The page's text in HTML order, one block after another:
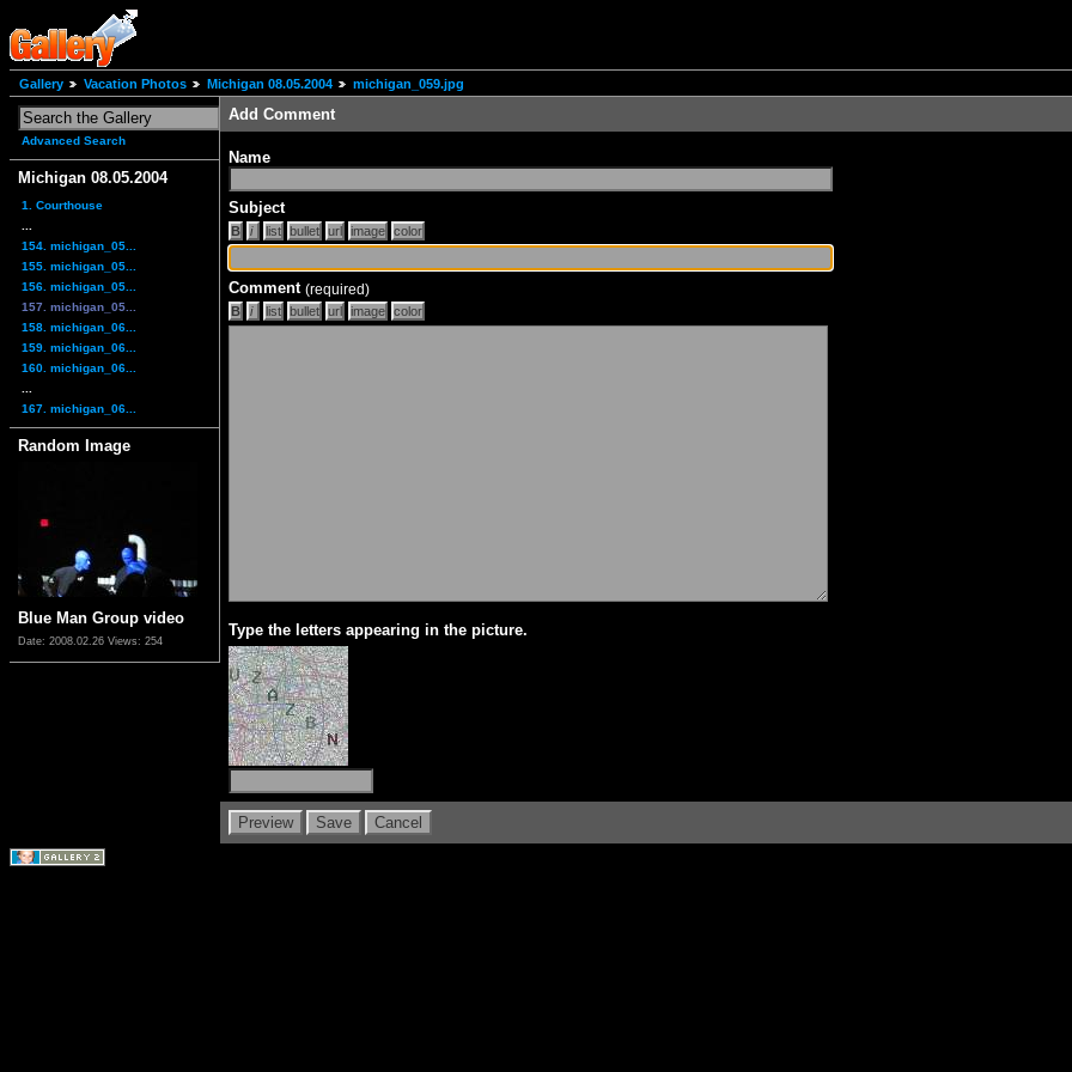
Gallery Vacation Photos Michigan 08.05.2004 michigan_059.jpg
Advanced Search
Michigan 08.05.2004
1. Courthouse
154. michigan_05...
155. michigan_05...
156. michigan_05...
157. michigan_05...
158. michigan_06...
159. michigan_06...
160. michigan_06...
167. michigan_06...
Random Image
Blue Man Group video
Date: 2008.02.26 Views: 254
Add Comment
Name
Subject
Comment (required)
Type the letters appearing in the picture.